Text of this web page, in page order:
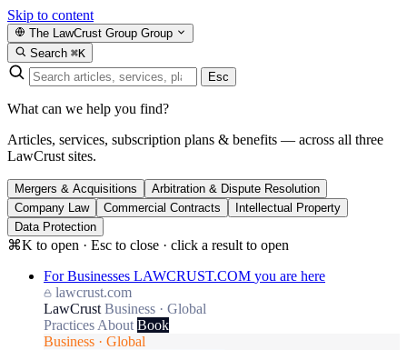
Skip to content
The LawCrust Group Group
Search ⌘K
Esc
What can we help you find?
Articles, services, subscription plans & benefits — across all three
LawCrust sites.
Mergers & Acquisitions
Arbitration & Dispute Resolution
Company Law
Commercial Contracts
Intellectual Property
Data Protection
⌘K to open · Esc to close · click a result to open
For Businesses LAWCRUST.COM you are here
lawcrust.com
LawCrust Business · Global
Practices About Book
Business · Global